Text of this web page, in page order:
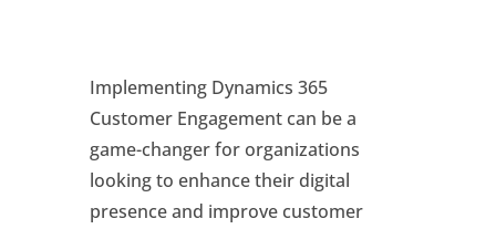
Implementing Dynamics 365
Customer Engagement can be a
game-changer for organizations
looking to enhance their digital
presence and improve customer